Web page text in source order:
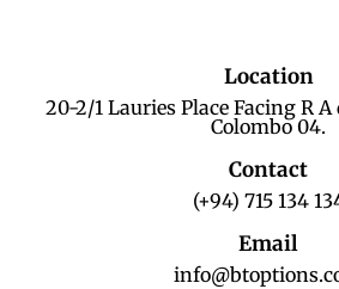
Location
20-2/1 Lauries Place Facing R
Colombo 04.
Contact
(+94) 715 134
Email